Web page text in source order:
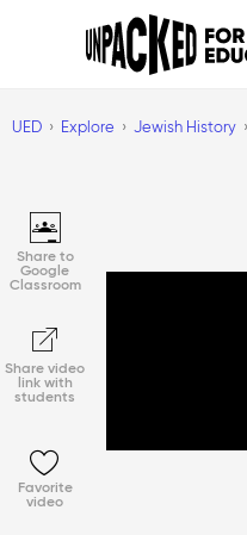
UED Explore Jewish History
Share to
Google
Classroom
Share video
link with
students
Favorite
video